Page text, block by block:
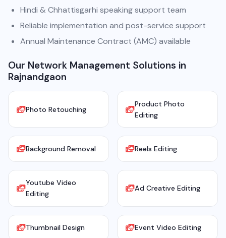
Hindi & Chhattisgarhi speaking support team
Reliable implementation and post-service support
Annual Maintenance Contract (AMC) available
Our Network Management Solutions in
Rajnandgaon
Photo Retouching
Product Photo
Editing
Background Removal Reels Editing
Youtube Video
Editing
Ad Creative Editing
Thumbnail Design Event Video Editing